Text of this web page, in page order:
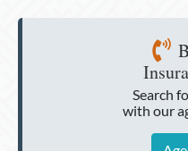
Search
with our